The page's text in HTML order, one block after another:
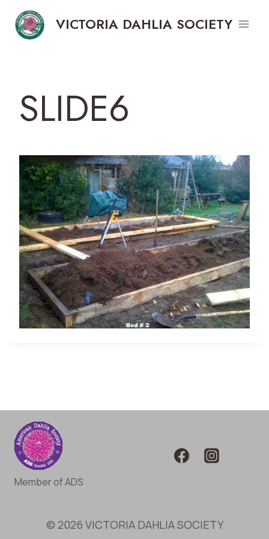
content
VICTORIA DAHLIA SOCIETY
SLIDE6
Member of ADS
© 2026 VICTORIA DAHLIA SOCIETY